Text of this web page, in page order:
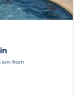
km from